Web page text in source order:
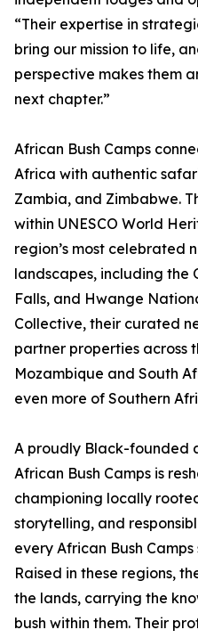
“Their expertise in
bring our mission to life,
perspective makes them
next chapter.”
African Bush Camps
Africa with authentic
Zambia, and Zimbabwe.
within UNESCO World
region’s most celebrated
landscapes, including the
Falls, and Hwange
Collective, their curated
partner properties across
Mozambique and South
even more of Southern
A proudly Black-founded
African Bush Camps is
championing locally
storytelling, and
every African Bush
Raised in these regions,
the lands, carrying the
bush within them. Their